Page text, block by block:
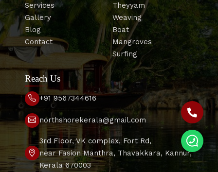
Services
Gallery
Blog
Contact
Theyyam
Weaving
Boat
Mangroves
Surfing
Reach Us
+91 9567344616
northshorekerala@gmail.com
3rd Floor, VK complex, Fort Rd,
near Fasion Manthra, Thavakkara, Kannur,
Kerala 670003